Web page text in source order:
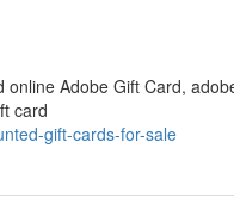
Adobe Gift Card,
card
gift-cards-for-sale